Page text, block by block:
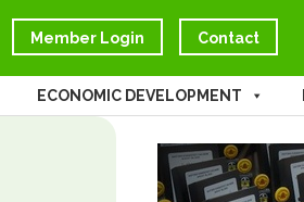
Member Login Contact
ECONOMIC DEVELOPMENT